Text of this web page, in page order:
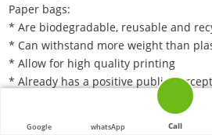
Paper bags:
* Are biodegradable, reusable and
* Can withstand more weight than
* Allow for high quality printing
* Already has a positive public
* Presents less risk of suffocation for
Google
whatsApp
Call